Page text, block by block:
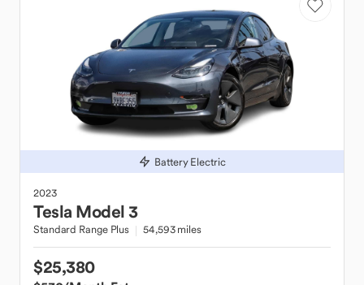
Battery Electric
2023
Tesla Model 3
Standard Range Plus 54,593 miles
$25,380